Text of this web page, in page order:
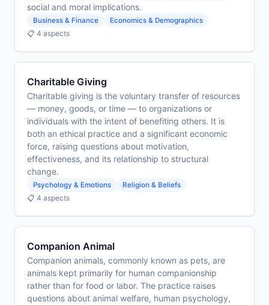
social and moral implications.
Business & Finance Economics & Demographics
📋 4 aspects
Charitable Giving
Charitable giving is the voluntary transfer of resources
— money, goods, or time — to organizations or
individuals with the intent of benefiting others. It is
both an ethical practice and a significant economic
force, raising questions about motivation,
effectiveness, and its relationship to structural
change.
Psychology & Emotions Religion & Beliefs
📋 4 aspects
Companion Animal
Companion animals, commonly known as pets, are
animals kept primarily for human companionship
rather than for food or labor. The practice raises
questions about animal welfare, human psychology,